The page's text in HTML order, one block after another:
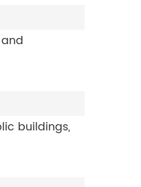
buildings,